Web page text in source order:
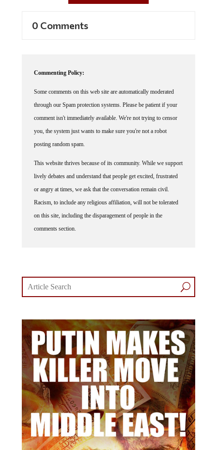
0 Comments
Commenting Policy:
Some comments on this web site are automatically moderated
through our Spam protection systems. Please be patient if your
comment isn't immediately available. We're not trying to censor
you, the system just wants to make sure you're not a robot
posting random spam.
This website thrives because of its community. While we support
lively debates and understand that people get excited, frustrated
or angry at times, we ask that the conversation remain civil.
Racism, to include any religious affiliation, will not be tolerated
on this site, including the disparagement of people in the
comments section.